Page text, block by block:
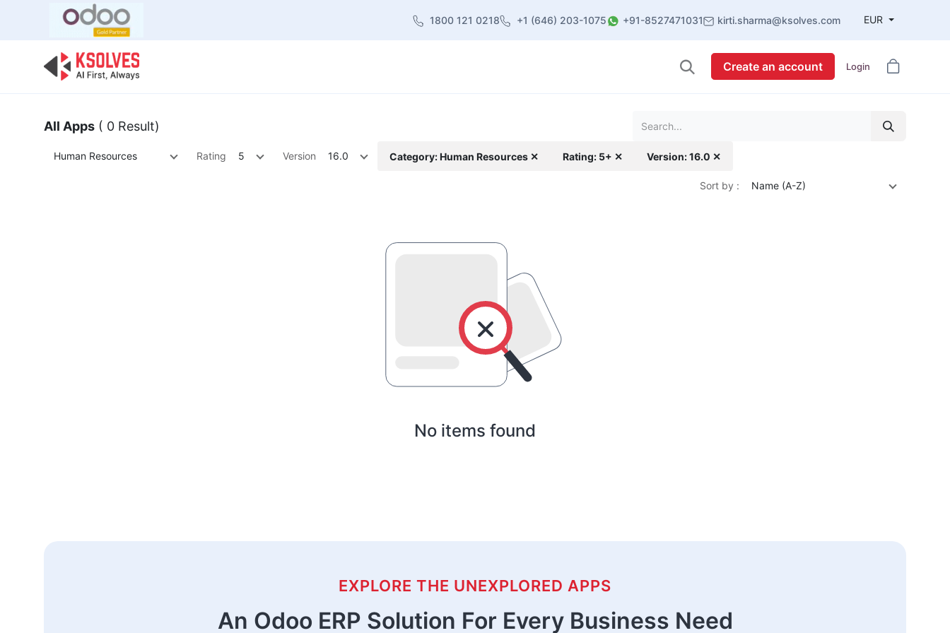
1800 121 0218 +1 (646) 203-1075 +91-8527471031 kirti.sharma@ksolves.com EUR
Create an account Login
All Apps ( 0 Result)
Human Resources Rating 5 Version 16.0 Category: Human Resources ✕ Rating: 5+ ✕ Version: 16.0 ✕
Sort by : Name (A-Z)
No items found
EXPLORE THE UNEXPLORED APPS
An Odoo ERP Solution For Every Business Need